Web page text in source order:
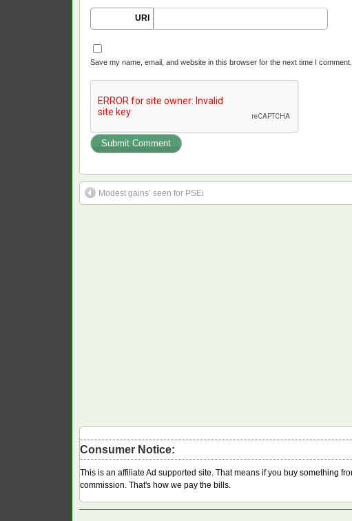
URI
Save my name, email, and website in this browser for the next time I comment.
Modest gains’ seen for PSEi
Consumer Notice:
This is an affiliate Ad supported site. That means if you buy something
commission. That's how we pay the bills.